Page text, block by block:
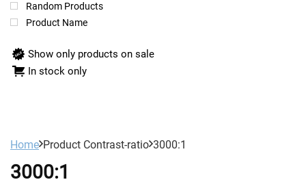
Random Products
Product Name
Show only products on sale
In stock only
Home Product Contrast-ratio 3000:1
3000:1